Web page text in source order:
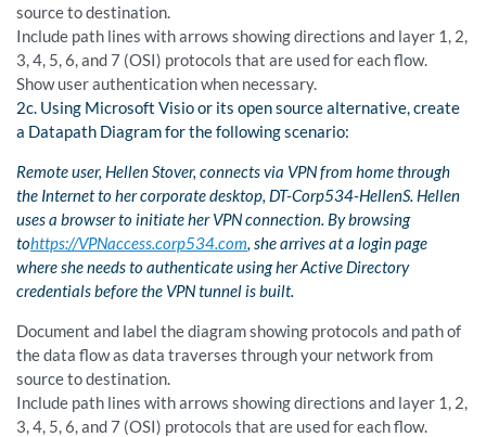
source to destination.
Include path lines with arrows showing directions and layer 1, 2,
3, 4, 5, 6, and 7 (OSI) protocols that are used for each flow.
Show user authentication when necessary.
2c. Using Microsoft Visio or its open source alternative, create
a Datapath Diagram for the following scenario:
Remote user, HellenStover, connects via VPN from home through
the Internet to her corporate desktop, DT-Corp534-HellenS. Hellen
uses a browser to initiate her VPN connection. By browsing
tohttps://VPNaccess.corp534.com, she arrives at a login page
where she needs to authenticate using her Active Directory
credentials before the VPN tunnel is built.
Document and label the diagram showing protocols and path of
the data flow as data traverses through your network from
source to destination.
Include path lines with arrows showing directions and layer 1, 2,
3, 4, 5, 6, and 7 (OSI) protocols that are used for each flow.